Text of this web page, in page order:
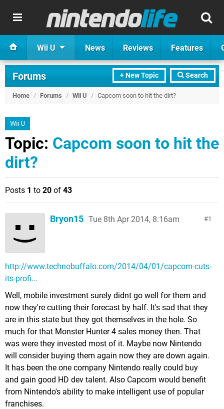
Wii U News Reviews Features
+ New Topic Search
Forums
Home / Forums / Wii U / Capcom soon to hit the dirt?
Wii U
Topic: Capcom soon to hit the
dirt?
Posts 1 to 20 of 43
1
Bryon15 Tue 8th Apr 2014, 8:16am
http://www.technobuffalo.com/2014/04/01/capcom-cuts-
its-profi...
Well, mobile investment surely didnt go well for them and
now they're cutting their forecast by half. It's sad that they
are in this state but they got themselves in the hole. So
much for that Monster Hunter 4 sales money then. That
was were they invested most of it. Maybe now Nintendo
will consider buying them again now they are down again.
It has been the one company Nintendo really could buy
and gain good HD dev talent. Also Capcom would benefit
from Nintendo's ability to make intelligent use of popular
franchises.